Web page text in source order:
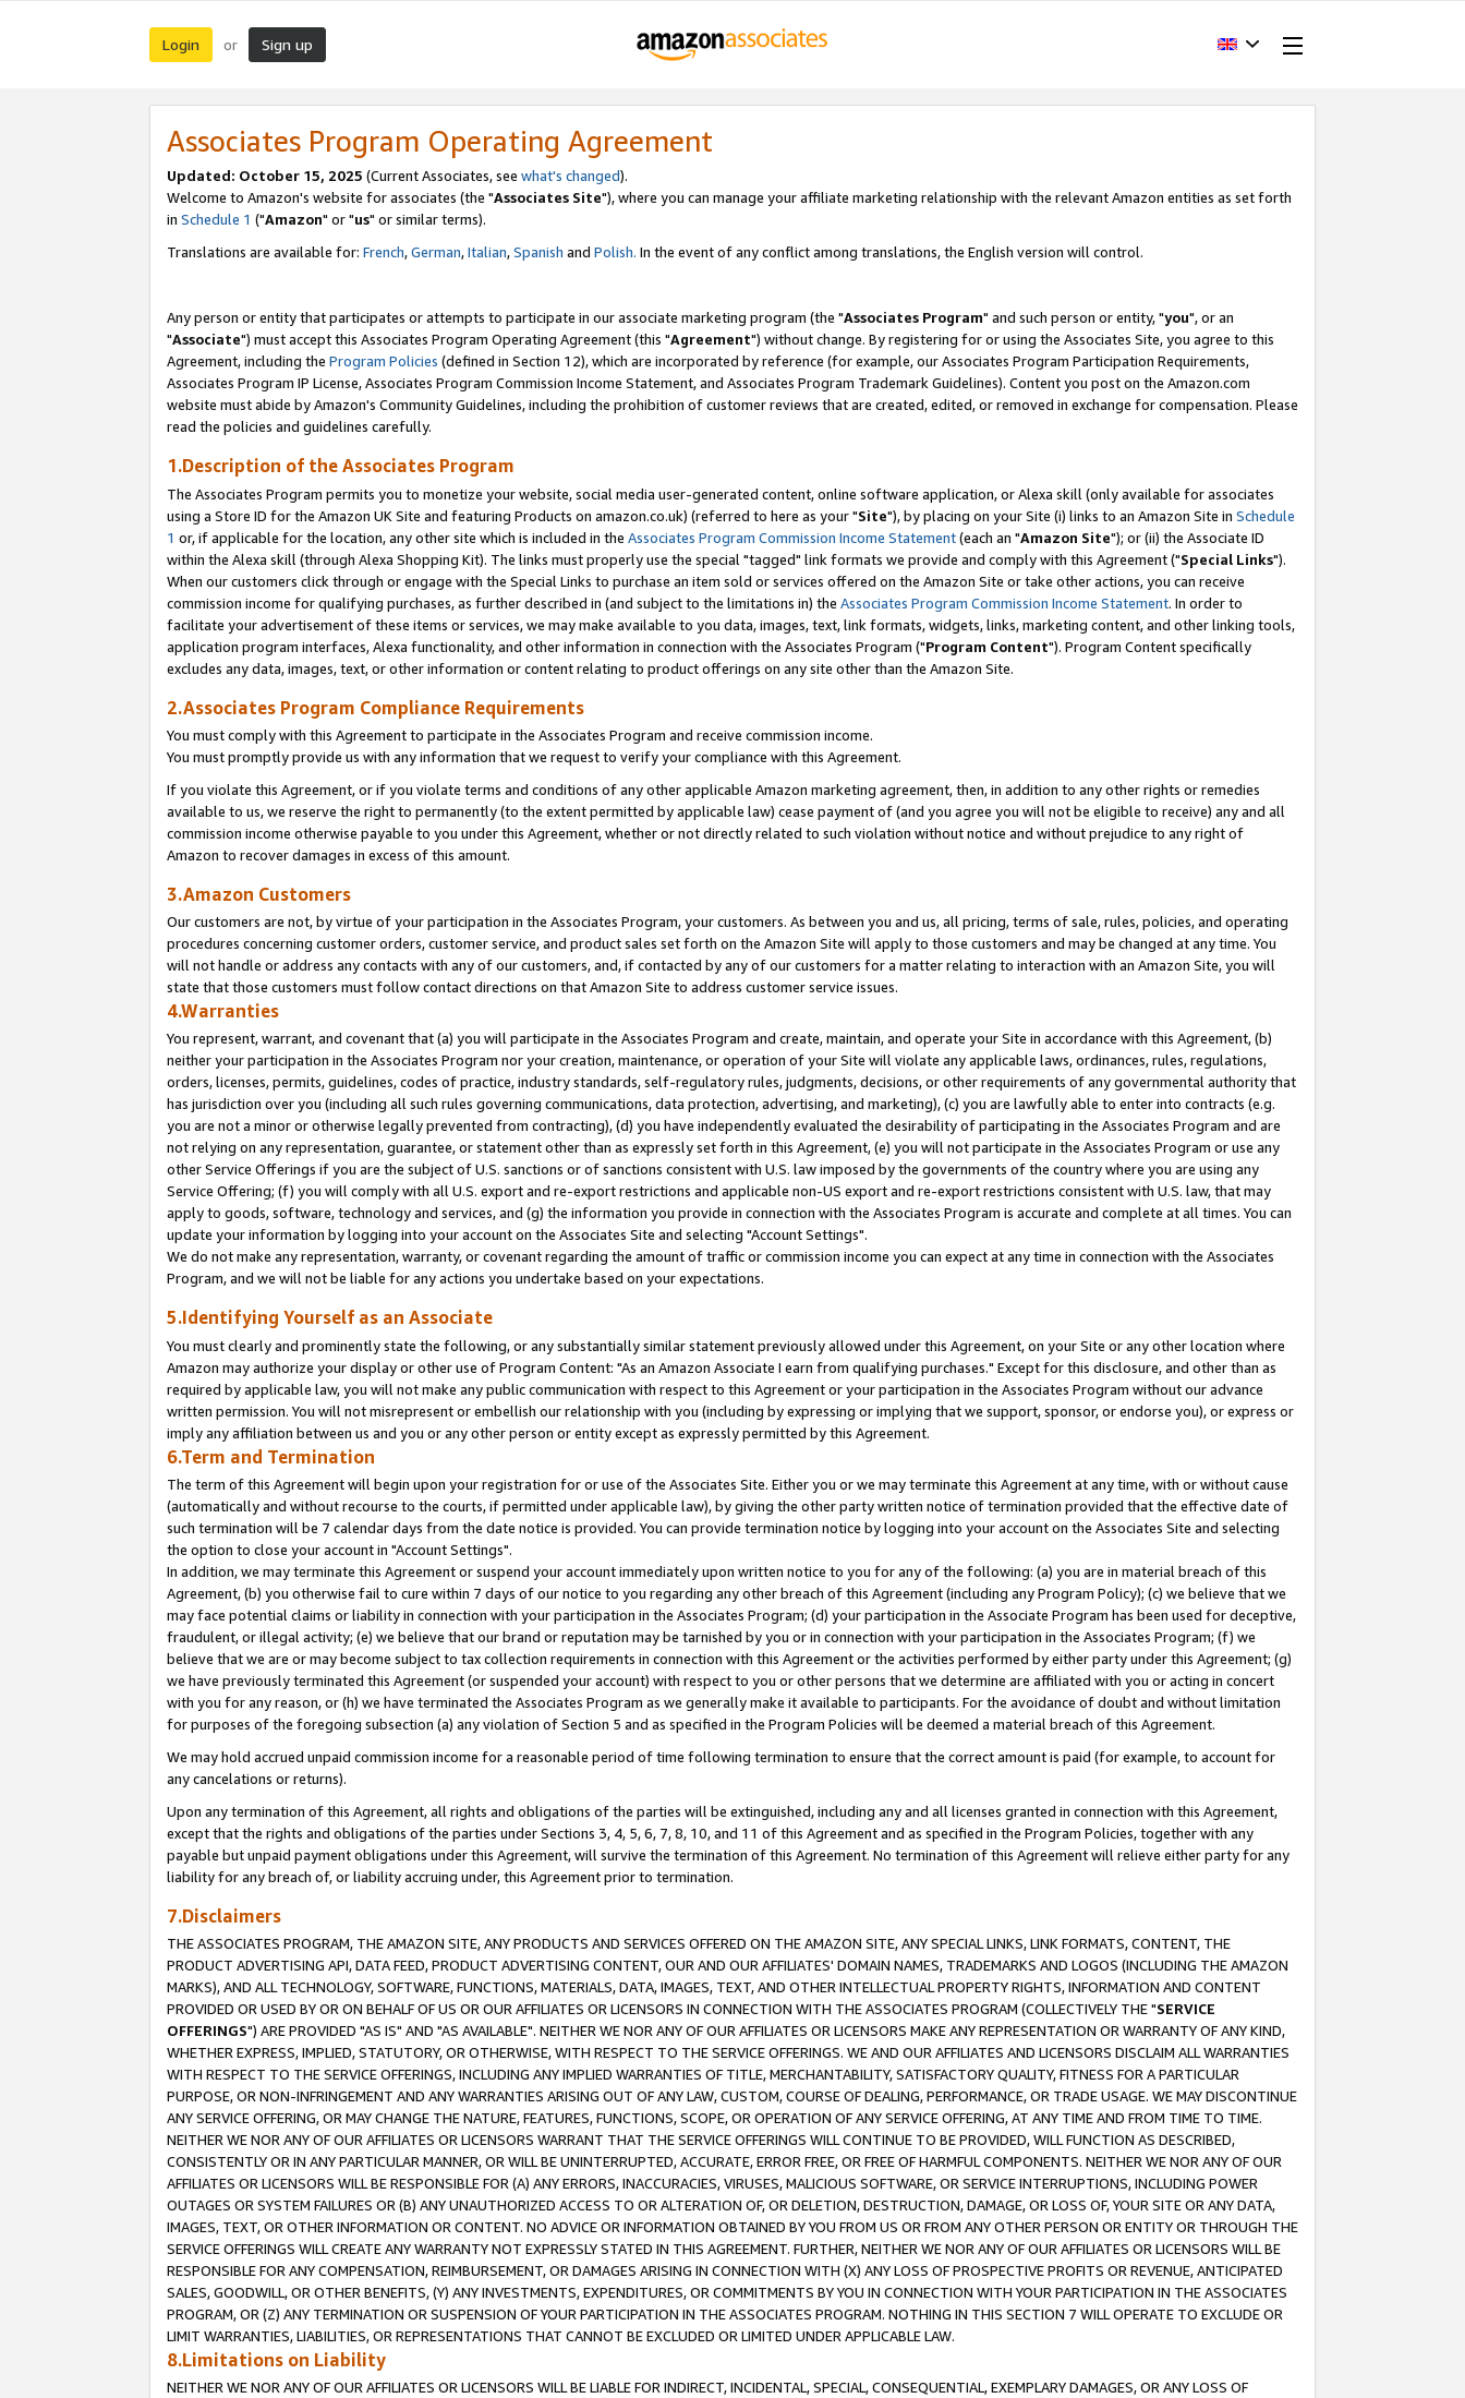
Login or Sign up
Associates Program Operating Agreement
Updated: October 15, 2025 (Current Associates, see what's changed).
Welcome to Amazon's website for associates (the "Associates Site"), where you can manage your affiliate marketing relationship with the relevant Amazon entities as set forth
in Schedule 1 ("Amazon" or "us" or similar terms).
Translations are available for: French,German,Italian,Spanish and Polish. In the event of any conflict among translations, the English version will control.
Any person or entity that participates or attempts to participate in our associate marketing program (the "Associates Program" and such person or entity, "you", or an
"Associate") must accept this Associates Program Operating Agreement (this "Agreement") without change. By registering for or using the Associates Site, you agree to this
Agreement, including the Program Policies (defined in Section 12), which are incorporated by reference (for example, our Associates Program Participation Requirements,
Associates Program IP License, Associates Program Commission Income Statement, and Associates Program Trademark Guidelines). Content you post on the Amazon.com
website must abide by Amazon's Community Guidelines, including the prohibition of customer reviews that are created, edited, or removed in exchange for compensation. Please
read the policies and guidelines carefully.
1.Description of the Associates Program
The Associates Program permits you to monetize your website, social media user-generated content, online software application, or Alexa skill (only available for associates
using a Store ID for the Amazon UK Site and featuring Products on amazon.co.uk) (referred to here as your "Site"), by placing on your Site (i) links to an Amazon Site in Schedule
1 or, if applicable for the location, any other site which is included in the Associates Program Commission Income Statement(each an "Amazon Site"); or (ii) the Associate ID
within the Alexa skill (through Alexa Shopping Kit). The links must properly use the special "tagged" link formats we provide and comply with this Agreement ("Special Links").
When our customers click through or engage with the Special Links to purchase an item sold or services offered on the Amazon Site or take other actions, you can receive
commission income for qualifying purchases, as further described in (and subject to the limitations in) the Associates Program Commission Income Statement. In order to
facilitate your advertisement of these items or services, we may make available to you data, images, text, link formats, widgets, links, marketing content, and other linking tools,
application program interfaces, Alexa functionality, and other information in connection with the Associates Program ("Program Content"). Program Content specifically
excludes any data, images, text, or other information or content relating to product offerings on any site other than the Amazon Site.
2.Associates Program Compliance Requirements
You must comply with this Agreement to participate in the Associates Program and receive commission income.
You must promptly provide us with any information that we request to verify your compliance with this Agreement.
If you violate this Agreement, or if you violate terms and conditions of any other applicable Amazon marketing agreement, then, in addition to any other rights or remedies
available to us, we reserve the right to permanently (to the extent permitted by applicable law) cease payment of (and you agree you will not be eligible to receive) any and all
commission income otherwise payable to you under this Agreement, whether or not directly related to such violation without notice and without prejudice to any right of
Amazon to recover damages in excess of this amount.
3.Amazon Customers
Our customers are not, by virtue of your participation in the Associates Program, your customers. As between you and us, all pricing, terms of sale, rules, policies, and operating
procedures concerning customer orders, customer service, and product sales set forth on the Amazon Site will apply to those customers and may be changed at any time. You
will not handle or address any contacts with any of our customers, and, if contacted by any of our customers for a matter relating to interaction with an Amazon Site, you will
state that those customers must follow contact directions on that Amazon Site to address customer service issues.
4.Warranties
You represent, warrant, and covenant that (a) you will participate in the Associates Program and create, maintain, and operate your Site in accordance with this Agreement, (b)
neither your participation in the Associates Program nor your creation, maintenance, or operation of your Site will violate any applicable laws, ordinances, rules, regulations,
orders, licenses, permits, guidelines, codes of practice, industry standards, self-regulatory rules, judgments, decisions, or other requirements of any governmental authority that
has jurisdiction over you (including all such rules governing communications, data protection, advertising, and marketing), (c) you are lawfully able to enter into contracts (e.g.
you are not a minor or otherwise legally prevented from contracting), (d) you have independently evaluated the desirability of participating in the Associates Program and are
not relying on any representation, guarantee, or statement other than as expressly set forth in this Agreement, (e) you will not participate in the Associates Program or use any
other Service Offerings if you are the subject of U.S. sanctions or of sanctions consistent with U.S. law imposed by the governments of the country where you are using any
Service Offering; (f) you will comply with all U.S. export and re-export restrictions and applicable non-US export and re-export restrictions consistent with U.S. law, that may
apply to goods, software, technology and services, and (g) the information you provide in connection with the Associates Program is accurate and complete at all times. You can
update your information by logging into your account on the Associates Site and selecting "Account Settings".
We do not make any representation, warranty, or covenant regarding the amount of traffic or commission income you can expect at any time in connection with the Associates
Program, and we will not be liable for any actions you undertake based on your expectations.
5.Identifying Yourself as an Associate
You must clearly and prominently state the following, or any substantially similar statement previously allowed under this Agreement, on your Site or any other location where
Amazon may authorize your display or other use of Program Content: "As an Amazon Associate I earn from qualifying purchases." Except for this disclosure, and other than as
required by applicable law, you will not make any public communication with respect to this Agreement or your participation in the Associates Program without our advance
written permission. You will not misrepresent or embellish our relationship with you (including by expressing or implying that we support, sponsor, or endorse you), or express or
imply any affiliation between us and you or any other person or entity except as expressly permitted by this Agreement.
6.Term and Termination
The term of this Agreement will begin upon your registration for or use of the Associates Site. Either you or we may terminate this Agreement at any time, with or without cause
(automatically and without recourse to the courts, if permitted under applicable law), by giving the other party written notice of termination provided that the effective date of
such termination will be 7 calendar days from the date notice is provided. You can provide termination notice by logging into your account on the Associates Site and selecting
the option to close your account in "Account Settings".
In addition, we may terminate this Agreement or suspend your account immediately upon written notice to you for any of the following: (a) you are in material breach of this
Agreement, (b) you otherwise fail to cure within 7 days of our notice to you regarding any other breach of this Agreement (including any Program Policy); (c) we believe that we
may face potential claims or liability in connection with your participation in the Associates Program; (d) your participation in the Associate Program has been used for deceptive,
fraudulent, or illegal activity; (e) we believe that our brand or reputation may be tarnished by you or in connection with your participation in the Associates Program; (f) we
believe that we are or may become subject to tax collection requirements in connection with this Agreement or the activities performed by either party under this Agreement; (g)
we have previously terminated this Agreement (or suspended your account) with respect to you or other persons that we determine are affiliated with you or acting in concert
with you for any reason, or (h) we have terminated the Associates Program as we generally make it available to participants. For the avoidance of doubt and without limitation
for purposes of the foregoing subsection (a) any violation of Section 5 and as specified in the Program Policies will be deemed a material breach of this Agreement.
We may hold accrued unpaid commission income for a reasonable period of time following termination to ensure that the correct amount is paid (for example, to account for
any cancelations or returns).
Upon any termination of this Agreement, all rights and obligations of the parties will be extinguished, including any and all licenses granted in connection with this Agreement,
except that the rights and obligations of the parties under Sections 3, 4, 5, 6, 7, 8, 10, and 11 of this Agreement and as specified in the Program Policies, together with any
payable but unpaid payment obligations under this Agreement, will survive the termination of this Agreement. No termination of this Agreement will relieve either party for any
liability for any breach of, or liability accruing under, this Agreement prior to termination.
7.Disclaimers
THE ASSOCIATES PROGRAM, THE AMAZON SITE, ANY PRODUCTS AND SERVICES OFFERED ON THE AMAZON SITE, ANY SPECIAL LINKS, LINK FORMATS, CONTENT, THE
PRODUCT ADVERTISING API, DATA FEED, PRODUCT ADVERTISING CONTENT, OUR AND OUR AFFILIATES' DOMAIN NAMES, TRADEMARKS AND LOGOS (INCLUDING THE AMAZON
MARKS), AND ALL TECHNOLOGY, SOFTWARE, FUNCTIONS, MATERIALS, DATA, IMAGES, TEXT, AND OTHER INTELLECTUAL PROPERTY RIGHTS, INFORMATION AND CONTENT
PROVIDED OR USED BY OR ON BEHALF OF US OR OUR AFFILIATES OR LICENSORS IN CONNECTION WITH THE ASSOCIATES PROGRAM (COLLECTIVELY THE "SERVICE
OFFERINGS") ARE PROVIDED "AS IS" AND "AS AVAILABLE". NEITHER WE NOR ANY OF OUR AFFILIATES OR LICENSORS MAKE ANY REPRESENTATION OR WARRANTY OF ANY KIND,
WHETHER EXPRESS, IMPLIED, STATUTORY, OR OTHERWISE, WITH RESPECT TO THE SERVICE OFFERINGS. WE AND OUR AFFILIATES AND LICENSORS DISCLAIM ALL WARRANTIES
WITH RESPECT TO THE SERVICE OFFERINGS, INCLUDING ANY IMPLIED WARRANTIES OF TITLE, MERCHANTABILITY, SATISFACTORY QUALITY, FITNESS FOR A PARTICULAR
PURPOSE, OR NON-INFRINGEMENT AND ANY WARRANTIES ARISING OUT OF ANY LAW, CUSTOM, COURSE OF DEALING, PERFORMANCE, OR TRADE USAGE. WE MAY DISCONTINUE
ANY SERVICE OFFERING, OR MAY CHANGE THE NATURE, FEATURES, FUNCTIONS, SCOPE, OR OPERATION OF ANY SERVICE OFFERING, AT ANY TIME AND FROM TIME TO TIME.
NEITHER WE NOR ANY OF OUR AFFILIATES OR LICENSORS WARRANT THAT THE SERVICE OFFERINGS WILL CONTINUE TO BE PROVIDED, WILL FUNCTION AS DESCRIBED,
CONSISTENTLY OR IN ANY PARTICULAR MANNER, OR WILL BE UNINTERRUPTED, ACCURATE, ERROR FREE, OR FREE OF HARMFUL COMPONENTS. NEITHER WE NOR ANY OF OUR
AFFILIATES OR LICENSORS WILL BE RESPONSIBLE FOR (A) ANY ERRORS, INACCURACIES, VIRUSES, MALICIOUS SOFTWARE, OR SERVICE INTERRUPTIONS, INCLUDING POWER
OUTAGES OR SYSTEM FAILURES OR (B) ANY UNAUTHORIZED ACCESS TO OR ALTERATION OF, OR DELETION, DESTRUCTION, DAMAGE, OR LOSS OF, YOUR SITE OR ANY DATA,
IMAGES, TEXT, OR OTHER INFORMATION OR CONTENT. NO ADVICE OR INFORMATION OBTAINED BY YOU FROM US OR FROM ANY OTHER PERSON OR ENTITY OR THROUGH THE
SERVICE OFFERINGS WILL CREATE ANY WARRANTY NOT EXPRESSLY STATED IN THIS AGREEMENT. FURTHER, NEITHER WE NOR ANY OF OUR AFFILIATES OR LICENSORS WILL BE
RESPONSIBLE FOR ANY COMPENSATION, REIMBURSEMENT, OR DAMAGES ARISING IN CONNECTION WITH (X) ANY LOSS OF PROSPECTIVE PROFITS OR REVENUE, ANTICIPATED
SALES, GOODWILL, OR OTHER BENEFITS, (Y) ANY INVESTMENTS, EXPENDITURES, OR COMMITMENTS BY YOU IN CONNECTION WITH YOUR PARTICIPATION IN THE ASSOCIATES
PROGRAM, OR (Z) ANY TERMINATION OR SUSPENSION OF YOUR PARTICIPATION IN THE ASSOCIATES PROGRAM. NOTHING IN THIS SECTION 7 WILL OPERATE TO EXCLUDE OR
LIMIT WARRANTIES, LIABILITIES, OR REPRESENTATIONS THAT CANNOT BE EXCLUDED OR LIMITED UNDER APPLICABLE LAW.
8.Limitations on Liability
NEITHER WE NOR ANY OF OUR AFFILIATES OR LICENSORS WILL BE LIABLE FOR INDIRECT, INCIDENTAL, SPECIAL, CONSEQUENTIAL, EXEMPLARY DAMAGES, OR ANY LOSS OF